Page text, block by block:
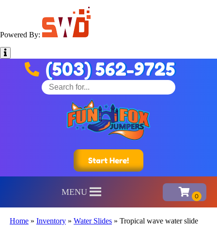
Powered By:
(503) 562-9725
Start Here!
MENU
Home » Inventory » Water Slides » Tropical wave water slide